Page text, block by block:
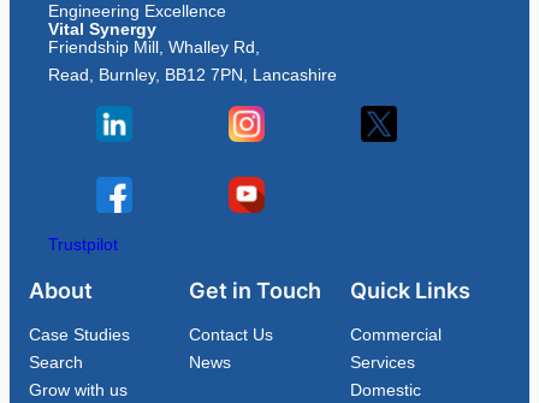
Engineering Excellence
Vital Synergy
Friendship Mill, Whalley Rd,
Read, Burnley, BB12 7PN, Lancashire
Trustpilot
About
Case Studies
Search
Grow with us
Get in Touch
Contact Us
News
Quick Links
Commercial
Services
Domestic